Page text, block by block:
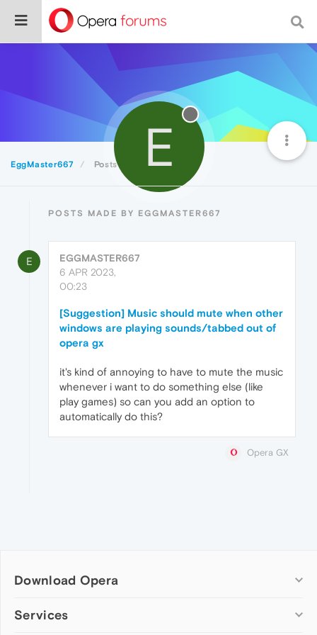
EggMaster667 Posts E
POSTS MADE BY EGGMASTER667
E
EGGMASTER667
6 APR 2023,
00:23
[Suggestion] Music should mute when other
windows are playing sounds/tabbed out of
opera gx
it's kind of annoying to have to mute the music
whenever i want to do something else (like
play games) so can you add an option to
automatically do this?
Opera GX
Download Opera
Computer browsers
Services